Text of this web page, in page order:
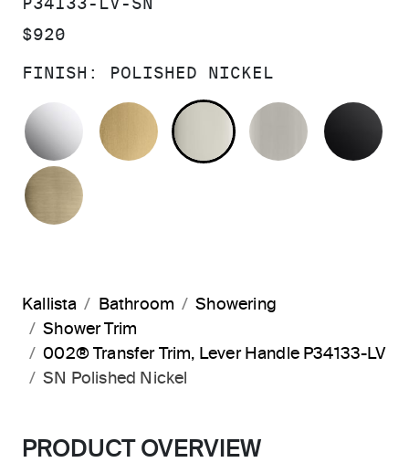
PRICE:
$920
FINISH: POLISHED NICKEL
POLISHED CHROMEBRUSHED MODERNE BRASS
POLISHED NICKEL
BRUSHED
Kallista Bathroom
Showering
Shower Trim
002® Transfer Trim, Lever Handle P34133-LV
SN Polished Nickel
PRODUCT OVERVIEW